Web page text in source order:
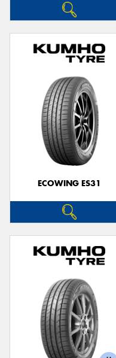
ECOWING ES31